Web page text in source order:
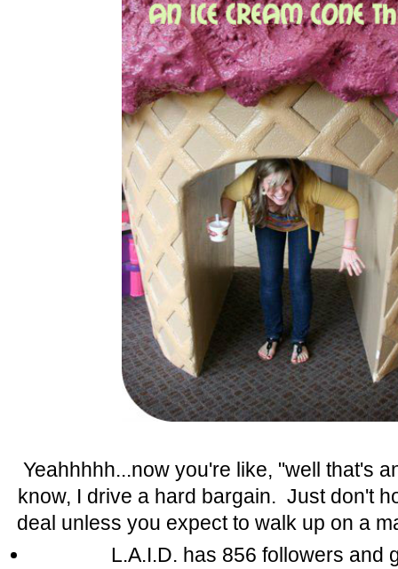
Yeahhhhh...now you're like, "well that's
know, I drive a hard bargain. Just don't
deal unless you expect to walk up on a
L.A.I.D. has 856 followers and